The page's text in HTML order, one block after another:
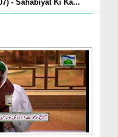
- Sahabiyat Ki Ka...